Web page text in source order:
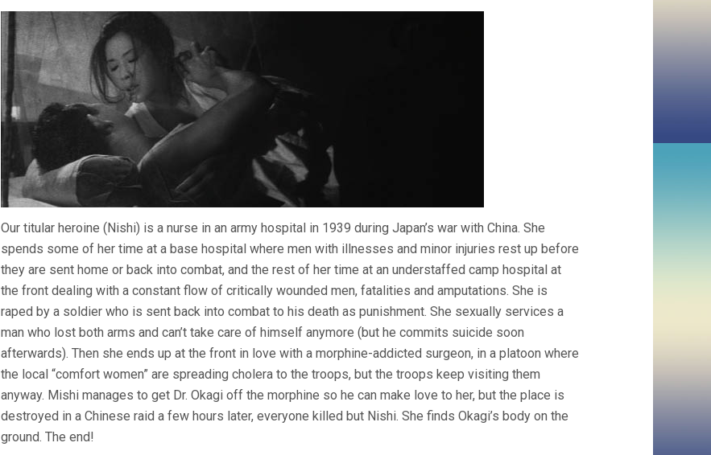
Our titular heroine (Nishi) is a nurse in an army hospital in 1939 during Japan’s war with China. She
spends some of her time at a base hospital where men with illnesses and minor injuries rest up before
they are sent home or back into combat, and the rest of her time at an understaffed camp hospital at
the front dealing with a constant flow of critically wounded men, fatalities and amputations. She is
raped by a soldier who is sent back into combat to his death as punishment. She sexually services a
man who lost both arms and can’t take care of himself anymore (but he commits suicide soon
afterwards). Then she ends up at the front in love with a morphine-addicted surgeon, in a platoon where
the local “comfort women” are spreading cholera to the troops, but the troops keep visiting them
anyway. Mishi manages to get Dr. Okagi off the morphine so he can make love to her, but the place is
destroyed in a Chinese raid a few hours later, everyone killed but Nishi. She finds Okagi’s body on the
ground. The end!